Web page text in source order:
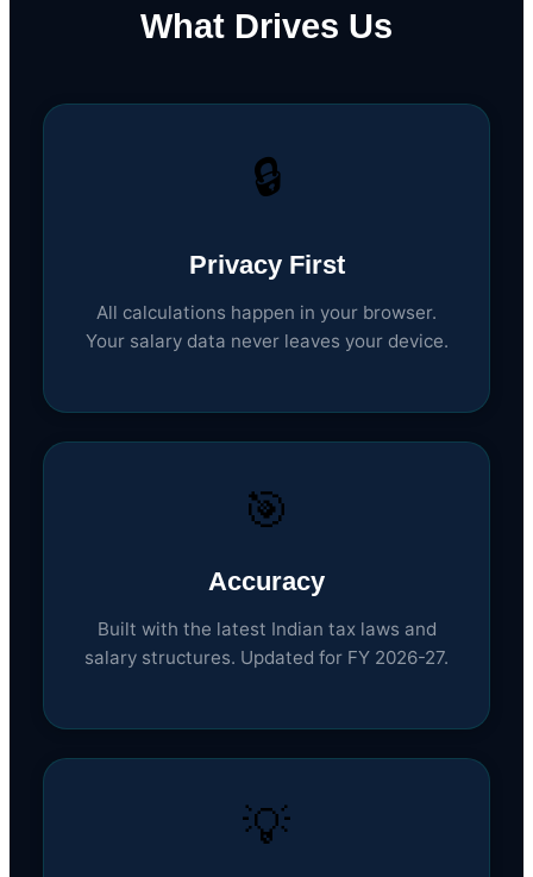
What Drives Us
🔒
Privacy First
All calculations happen in your browser.
Your salary data never leaves your device.
🎯
Accuracy
Built with the latest Indian tax laws and
salary structures. Updated for FY 2026-27.
💡